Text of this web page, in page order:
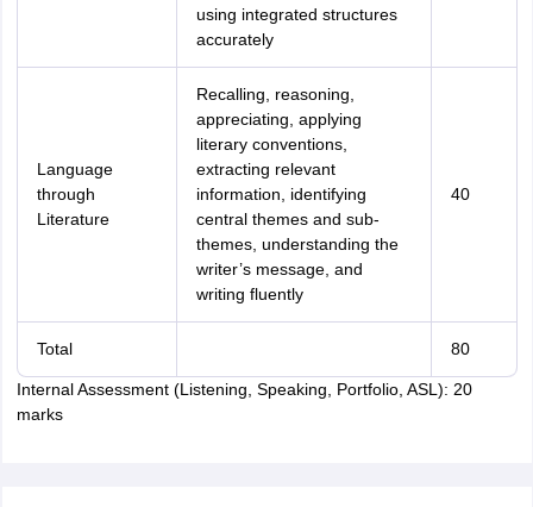
using integrated structures
accurately
Language
through
Literature
Recalling, reasoning,
appreciating, applying
literary conventions,
extracting relevant
information, identifying
central themes and sub-
themes, understanding the
writer’s message, and
writing fluently
40
Total 80
Internal Assessment (Listening, Speaking, Portfolio, ASL): 20
marks